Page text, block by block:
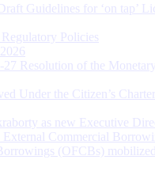
Guidelines for ‘on tap’
Policies
Resolution of the
Under the Citizen’s
as new Executive
Commercial
(OFCBs) mobilized